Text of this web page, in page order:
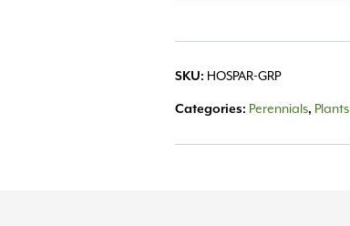
SKU: HOSPAR-GRP
Categories: Perennials, Plants